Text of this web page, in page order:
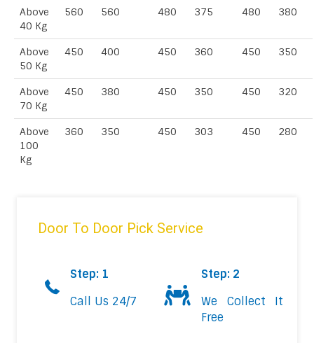
Above
40 Kg
560 560 480 375 480 380
Above
50 Kg
450 400 450 360 450 350
Above
70 Kg
450 380 450 350 450 320
Above
100
Kg
360 350 450 303 450 280
Door To Door Pick Service
Step: 1
Call Us 24/7
Step: 2
We Collect It
Free